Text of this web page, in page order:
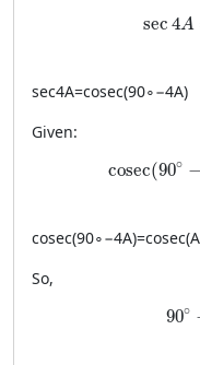
sec 4A
\sec
sec4A=cosec(90∘−4A)
Given:
cosec(90∘ −
cosec(90∘−4A)=cosec(A
So,
90∘